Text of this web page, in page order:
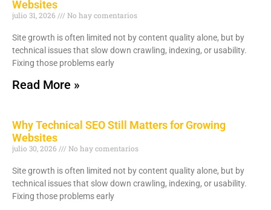
Websites
julio 31, 2026 No hay comentarios
Site growth is often limited not by content quality alone, but by
technical issues that slow down crawling, indexing, or usability.
Fixing those problems early
Read More »
Why Technical SEO Still Matters for Growing
Websites
julio 30, 2026 No hay comentarios
Site growth is often limited not by content quality alone, but by
technical issues that slow down crawling, indexing, or usability.
Fixing those problems early